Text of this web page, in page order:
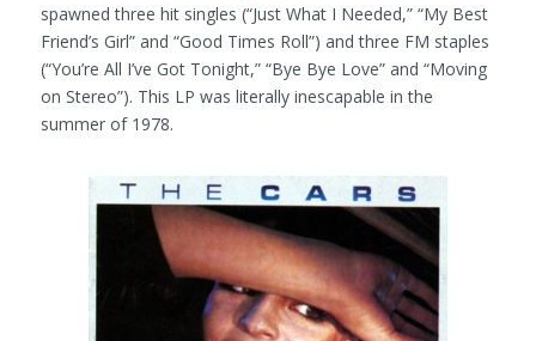
spawned three hit singles (“Just What I Needed,” “My Best
Friend’s Girl” and “Good Times Roll”) and three FM staples
(“You’re All I’ve Got Tonight,” “Bye Bye Love” and “Moving
on Stereo”). This LP was literally inescapable in the
summer of 1978.